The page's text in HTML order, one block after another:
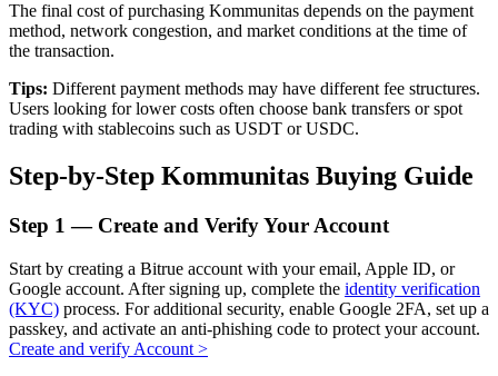
Loans
Crypto-backed borrowing service
Auto Invest
The final cost of purchasing Kommunitas depends on the payment
method, network congestion, and market conditions at the time of
the transaction.
Tips: Different payment methods may have different fee structures.
Users looking for lower costs often choose bank transfers or spot
trading with stablecoins such as USDT or USDC.
Step-by-Step Kommunitas Buying Guide
Step 1 — Create and Verify Your Account
Start by creating a Bitrue account with your email, Apple ID, or
Google account. After signing up, complete the identity verification
(KYC) process. For additional security, enable Google 2FA, set up a
passkey, and activate an anti-phishing code to protect your account.
Create and verify Account >